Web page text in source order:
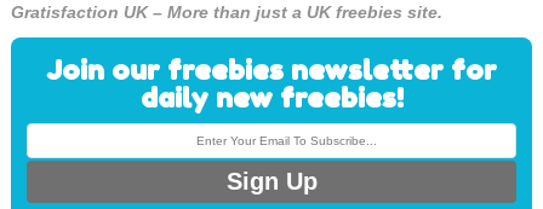
Gratisfaction UK – More than just a UK freebies site.
Join our freebies newsletter for
daily new freebies!